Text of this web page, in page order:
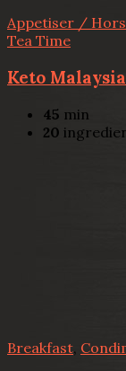
Appetiser /
Tea Time
Keto
45 min
20
Breakfast